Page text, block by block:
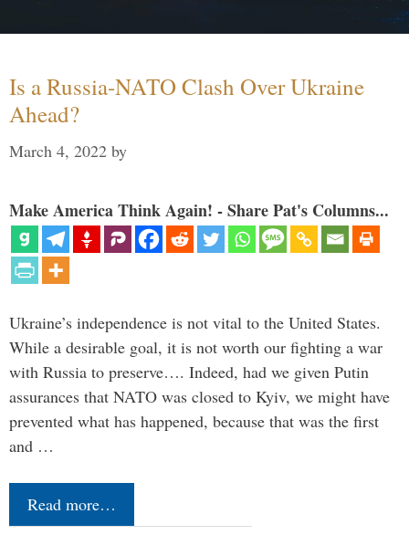
Is a Russia-NATO Clash Over Ukraine
Ahead?
March 4, 2022 by
Make America Think Again! - Share Pat's Columns...
Ukraine’s independence is not vital to the United States.
While a desirable goal, it is not worth our fighting a war
with Russia to preserve…. Indeed, had we given Putin
assurances that NATO was closed to Kyiv, we might have
prevented what has happened, because that was the first
and …
Read more…